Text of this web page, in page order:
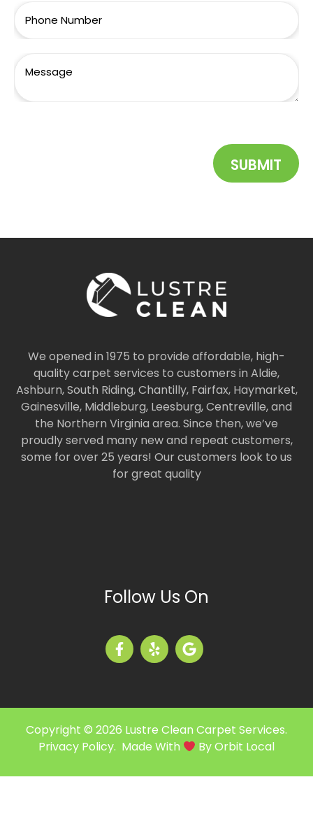
SUBMIT
We opened in 1975 to provide affordable, high-
quality carpet services to customers in Aldie,
Ashburn, South Riding, Chantilly, Fairfax, Haymarket,
Gainesville, Middleburg, Leesburg, Centreville, and
the Northern Virginia area. Since then, we’ve
proudly served many new and repeat customers,
some for over 25 years! Our customers look to us
for great quality
Follow Us On
Copyright © 2026 Lustre Clean Carpet Services.
Privacy Policy. Made With ByOrbit Local